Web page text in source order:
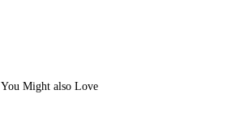
You Might also Love